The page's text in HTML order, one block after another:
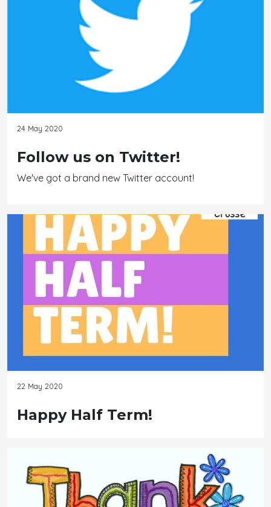
24 May 2020
Follow us on Twitter!
We've got a brand new Twitter account!
22 May 2020
Happy Half Term!